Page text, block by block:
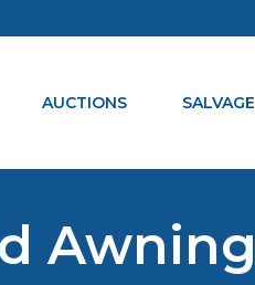
AUCTIONS SALVAGE
Awning